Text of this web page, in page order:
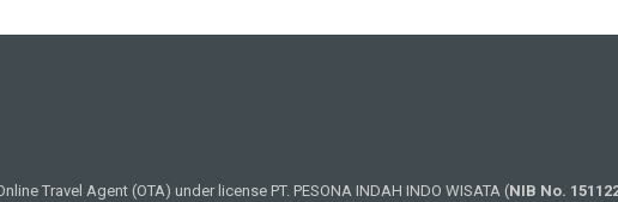
Travel Agent (OTA) under license PT. PESONA INDAH INDO WISATA (NIB No.